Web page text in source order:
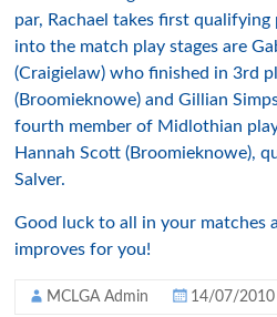
par, Rachael takes first
into the match play stages are
(Craigielaw) who finished in 3rd
(Broomieknowe) and Gillian
fourth member of Midlothian
Hannah Scott (Broomieknowe),
Salver.
Good luck to all in your matches
improves for you!
MCLGA Admin 14/07/2010